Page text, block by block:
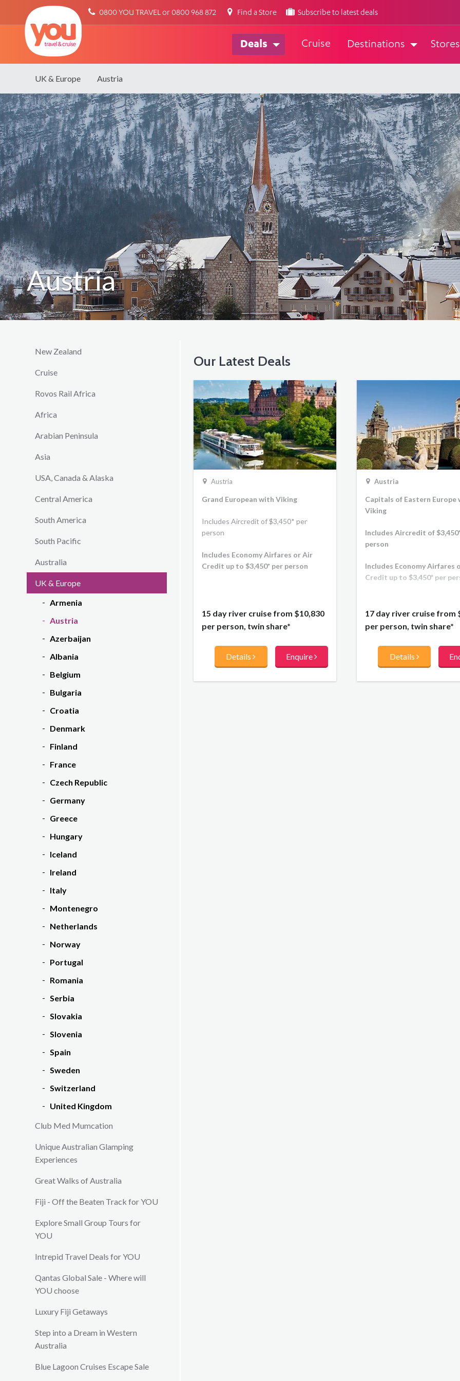
0800 YOU TRAVEL or 0800 968 872 Find a Store Subscribe to latest deals
You
Deals Cruise Destinations Stores
UK & Europe Austria
Austria
New Zealand
Cruise
Rovos Rail Africa
Africa
Arabian Peninsula
Asia
USA, Canada & Alaska
Central America
South America
South Pacific
Australia
UK & Europe
Armenia
Austria
Azerbaijan
Albania
Belgium
Bulgaria
Croatia
Denmark
Finland
France
Czech Republic
Germany
Greece
Hungary
Iceland
Ireland
Italy
Montenegro
Netherlands
Norway
Portugal
Romania
Serbia
Slovakia
Slovenia
Spain
Sweden
Switzerland
United Kingdom
Club Med Mumcation
Unique Australian Glamping
Experiences
Great Walks of Australia
Fiji - Off the Beaten Track for YOU
Explore Small Group Tours for
YOU
Intrepid Travel Deals for YOU
Qantas Global Sale - Where will
YOU choose
Luxury Fiji Getaways
Step into a Dream in Western
Australia
Blue Lagoon Cruises Escape Sale
Our Latest Deals
Austria
Grand European with Viking
Includes Aircredit of $3,450* per
person
Includes Economy Airfares or Air
Credit up to $3,450* per person
15 day river cruise from $10,830
per person, twin share*
Details Enquire
Austria
Capitals of Eastern Europe
Viking
Includes Aircredit of
person
Includes Economy Airfares
Credit up to $3,450* per
17 day river cruise from
per person, twin share*
Details